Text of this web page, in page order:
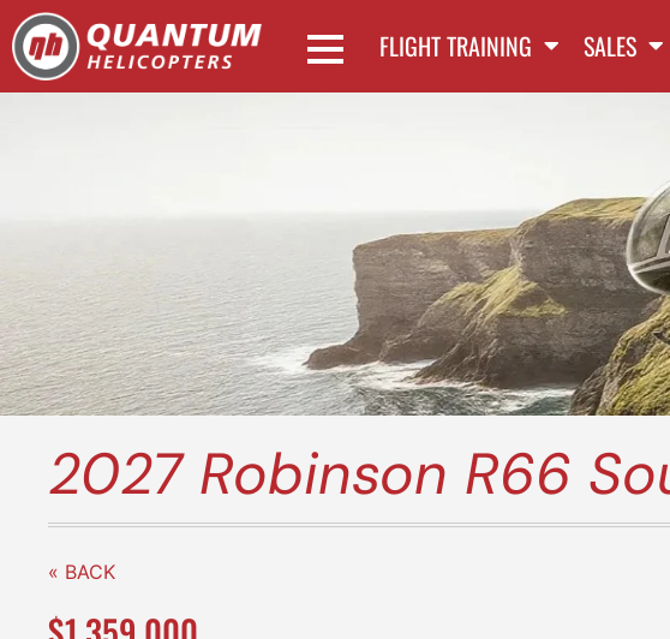
FLIGHT TRAINING SALES
2027 Robinson R66
« BACK